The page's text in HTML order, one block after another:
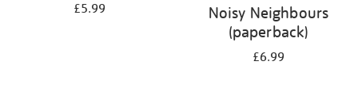
£5.99
Noisy Neighbours
(paperback)
£6.99